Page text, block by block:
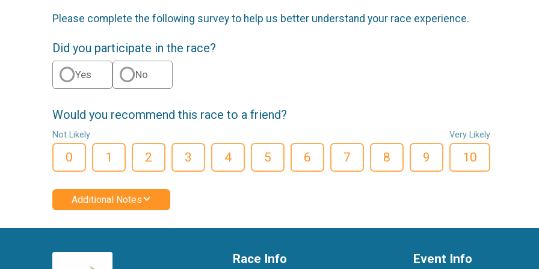
Please complete the following survey to help us better understand your race experience.
Did you participate in the race?
Yes No
Would you recommend this race to a friend?
Not Likely
0 1 2 3 4 5 6 7 8 9
Very Likely
10
Additional Notes
Race Info Event Info